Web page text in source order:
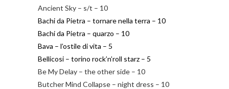
Ancient Sky – s/t – 10
Bachi da Pietra – tornare nella terra – 10
Bachi da Pietra – quarzo – 10
Bava – l’ostile di vita – 5
Bellicosi – torino rock’n’roll starz – 5
Be My Delay – the other side – 10
Butcher Mind Collapse – night dress – 10